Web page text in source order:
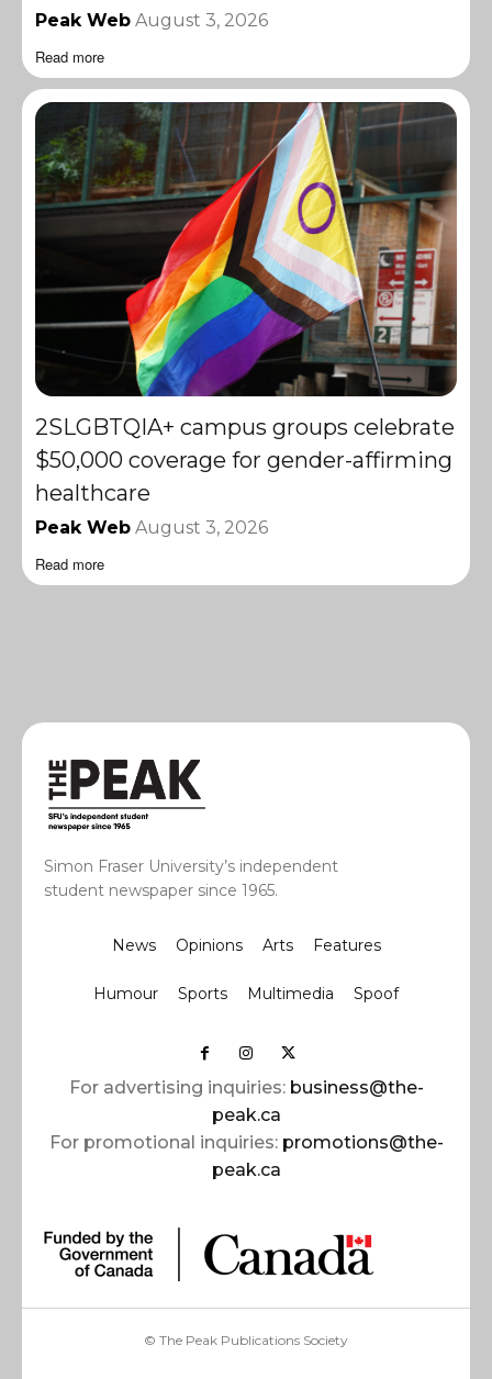
Peak Web August 3, 2026
Read more
2SLGBTQIA+ campus groups celebrate
$50,000 coverage for gender-affirming
healthcare
Peak Web August 3, 2026
Read more
Simon Fraser University’s independent
student newspaper since 1965.
News Opinions Arts Features
Humour Sports Multimedia Spoof
For advertising inquiries: business@the-
peak.ca
For promotional inquiries: promotions@the-
peak.ca
© The Peak Publications Society